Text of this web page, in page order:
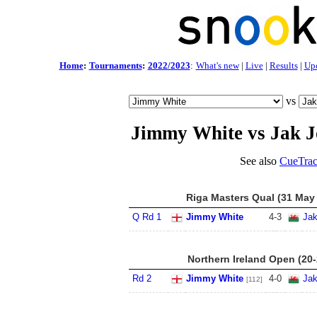
Home: Tournaments: 2022/2023: What's new| Live| Results|
vs
Jimmy White vs Jak
See also
Riga Masters Qual (31
Q Rd 1 Jimmy White 4-3
Northern Ireland Open
Rd 2 Jimmy White [112] 4-0